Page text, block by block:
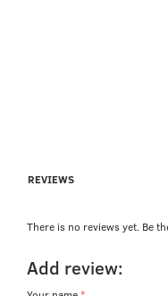
REVIEWS
There is no reviews yet. Be
Add review: